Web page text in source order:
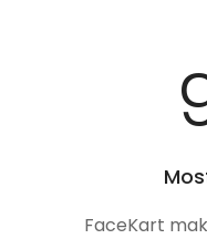
FaceKart